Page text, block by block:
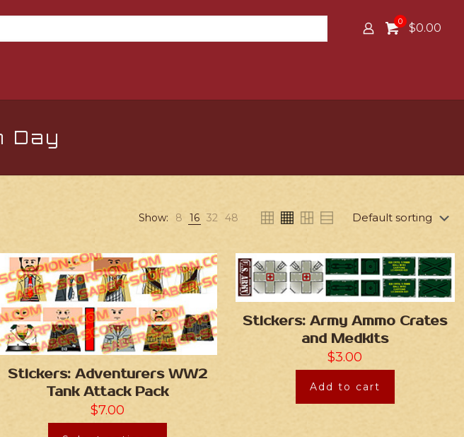
0 $0.00
Day
Show: 8 16 32 48
Stickers: Adventurers WW2
Tank Attack Pack
$7.00
Stickers: Army Ammo Crates
and Medkits
$3.00
Add to cart